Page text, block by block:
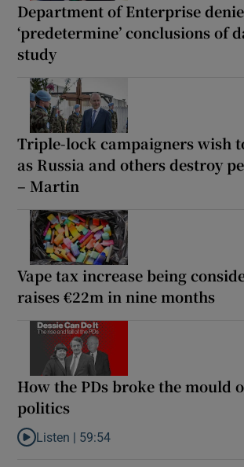
Department of Enterprise
‘predetermine’ conclusions of
study
Triple-lock campaigners wish
as Russia and others destroy
– Martin
Vape tax increase being
raises €22m in nine months
How the PDs broke the mould
politics
Listen to How the PDs broke the mould of
Listen | 59:54